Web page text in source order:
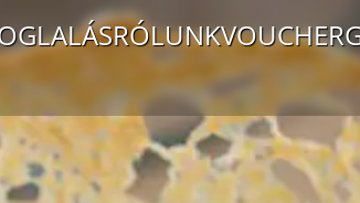
RÓLUNKVOUCHER